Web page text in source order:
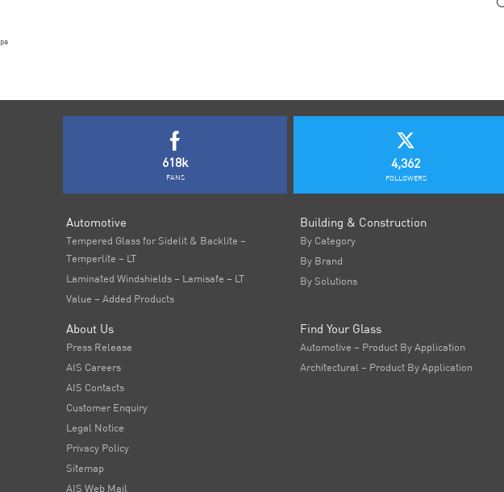
pa
618k
FANS
4,362
FOLLOWERS
Automotive
Tempered Glass for Sidelit & Backlite –
Temperlite – LT
Laminated Windshields – Lamisafe – LT
Value – Added Products
Building & Construction
By Category
By Brand
By Solutions
About Us
Press Release
AIS Careers
AIS Contacts
Customer Enquiry
Legal Notice
Privacy Policy
Sitemap
AIS Web Mail
Find Your Glass
Automotive – Product By Application
Architectural – Product By Application